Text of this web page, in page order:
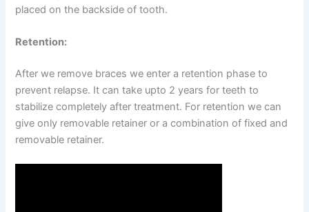
placed on the backside of tooth.
Retention:
After we remove braces we enter a retention phase to
prevent relapse. It can take upto 2 years for teeth to
stabilize completely after treatment. For retention we can
give only removable retainer or a combination of fixed and
removable retainer.